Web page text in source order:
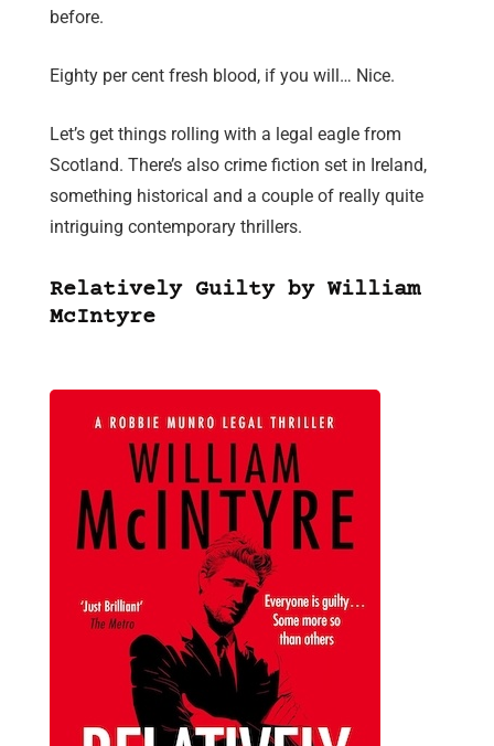
before.
Eighty per cent fresh blood, if you will… Nice.
Let’s get things rolling with a legal eagle from
Scotland. There’s also crime fiction set in Ireland,
something historical and a couple of really quite
intriguing contemporary thrillers.
Relatively Guilty by William
McIntyre